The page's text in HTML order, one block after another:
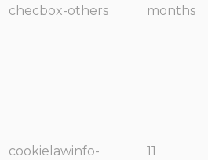
checbox-others
months
cookielawinfo-
11